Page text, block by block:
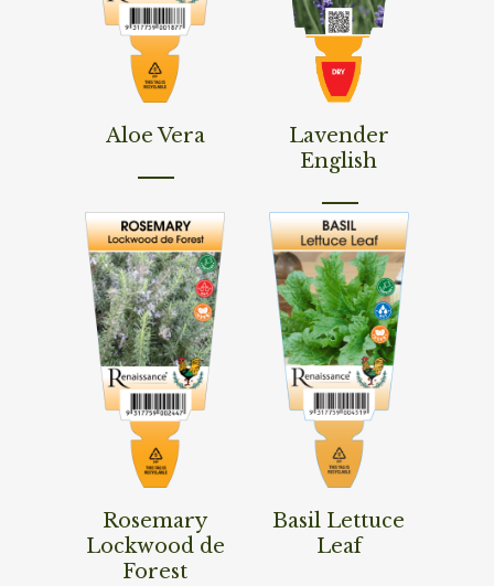
Read More
Aloe Vera Read More
Lavender
English
Read More
Rosemary
Lockwood de
Forest
Read More
Basil Lettuce
Leaf